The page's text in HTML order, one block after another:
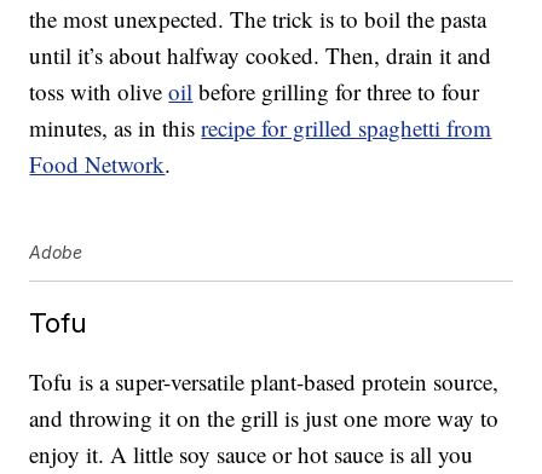
the most unexpected. The trick is to boil the pasta
until it’s about halfway cooked. Then, drain it and
toss with oliveoil before grilling for three to four
minutes, as in thisrecipe for grilled spaghetti from
Food Network.
Adobe
Tofu
Tofu is a super-versatile plant-based protein source,
and throwing it on the grill is just one more way to
enjoy it. A little soy sauce or hot sauce is all you